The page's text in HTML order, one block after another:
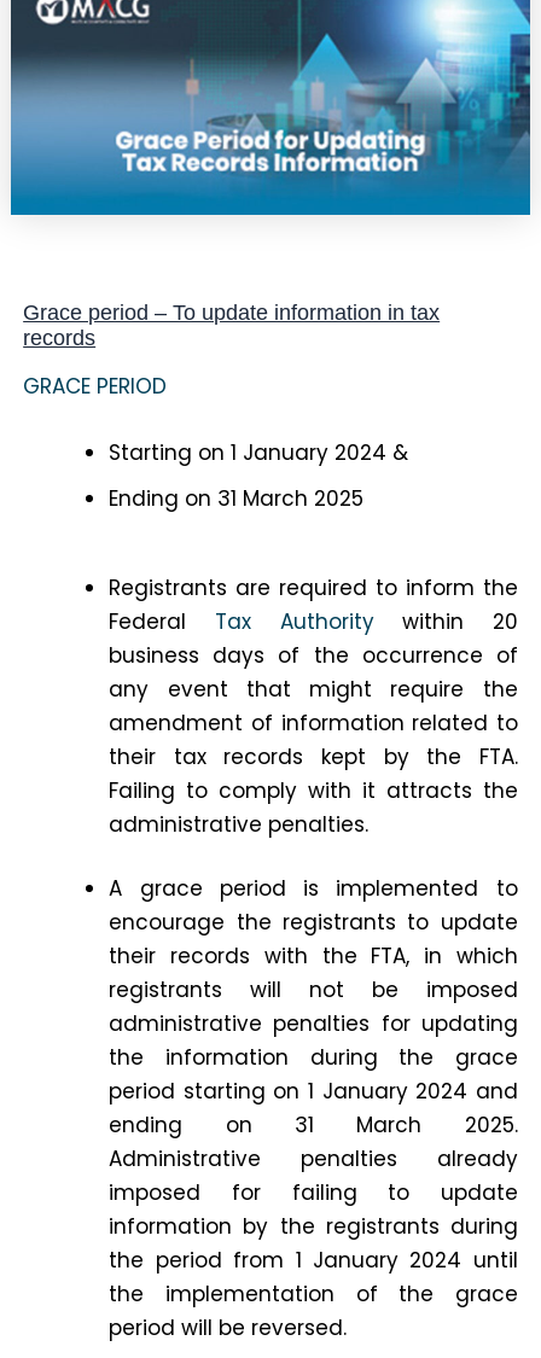
Grace period – To update information in tax
records
GRACE PERIOD
Starting on 1 January 2024 &
Ending on 31 March 2025
Registrants are required to inform the
Federal Tax Authoritywithin 20
business days of the occurrence of
any event that might require the
amendment of information related to
their tax records kept by the FTA.
Failing to comply with it attracts the
administrative penalties.
A grace period is implemented to
encourage the registrants to update
their records with the FTA, in which
registrants will not be imposed
administrative penalties for updating
the information during the grace
period starting on 1 January 2024 and
ending on 31 March 2025.
Administrative penalties already
imposed for failing to update
information by the registrants during
the period from 1 January 2024 until
the implementation of the grace
period will be reversed.